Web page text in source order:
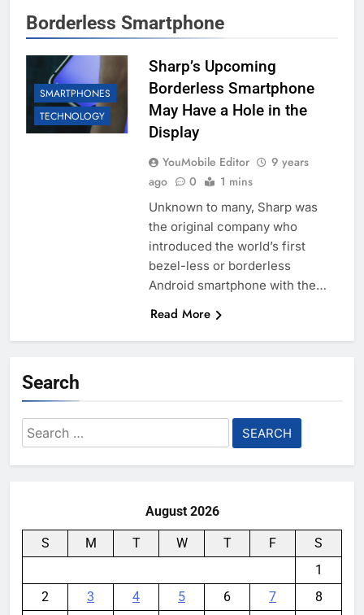
Borderless Smartphone
SMARTPHONES
TECHNOLOGY
Sharp’s Upcoming
Borderless Smartphone
May Have a Hole in the
Display
YouMobile Editor
9 years
ago
0 1 mins
Unknown to many, Sharp was
the original company who
introduced the world’s first
bezel-less or borderless
Android smartphone with the…
Read More
Search
Search
for:
August 2026
S M T W T F
S
1
2
3 4 5 6 7
8